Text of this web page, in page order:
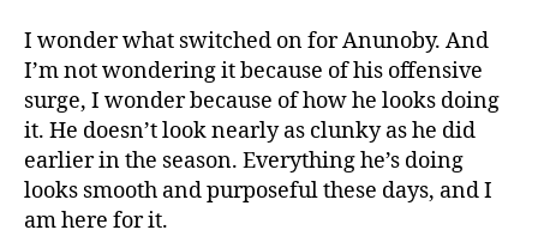
I wonder what switched on for Anunoby. And
I’m not wondering it because of his offensive
surge, I wonder because of how he looks doing
it. He doesn’t look nearly as clunky as he did
earlier in the season. Everything he’s doing
looks smooth and purposeful these days, and I
am here for it.